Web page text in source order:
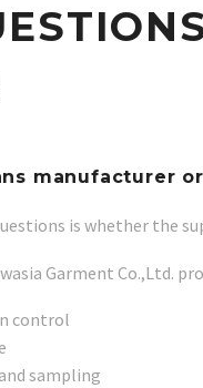
manufacturer
is whether the
Garment Co.,Ltd.
control
sampling